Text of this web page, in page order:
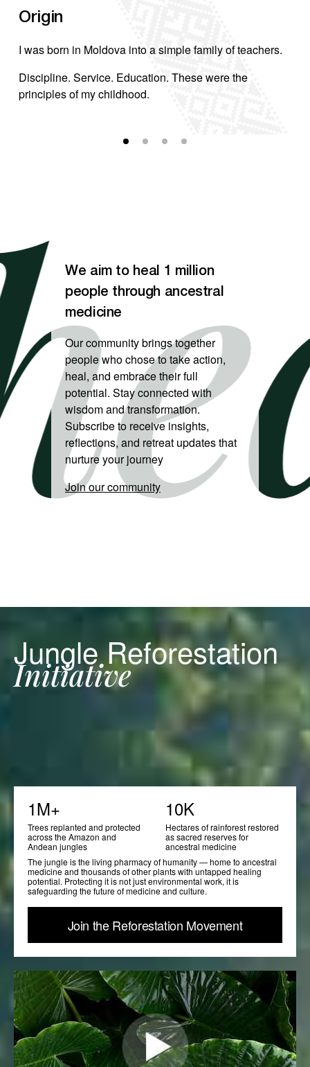
Origin
I was born in Moldova into a simple family of teachers.
Discipline. Service. Education. These were the
principles of my childhood.
We aim to heal 1 million
people through ancestral
medicine
Our community brings together
people who chose to take action,
heal, and embrace their full
potential. Stay connected with
wisdom and transformation.
Subscribe to receive insights,
reflections, and retreat updates that
nurture your journey
Join our community
Jungle Reforestation
Initiative
1M+
Trees replanted and protected
across the Amazon and
Andean jungles
10K
Hectares of rainforest restored
as sacred reserves for
ancestral medicine
The jungle is the living pharmacy of humanity — home to ancestral
medicine and thousands of other plants with untapped healing
potential. Protecting it is not just environmental work, it is
safeguarding the future of medicine and culture.
Join the Reforestation Movement